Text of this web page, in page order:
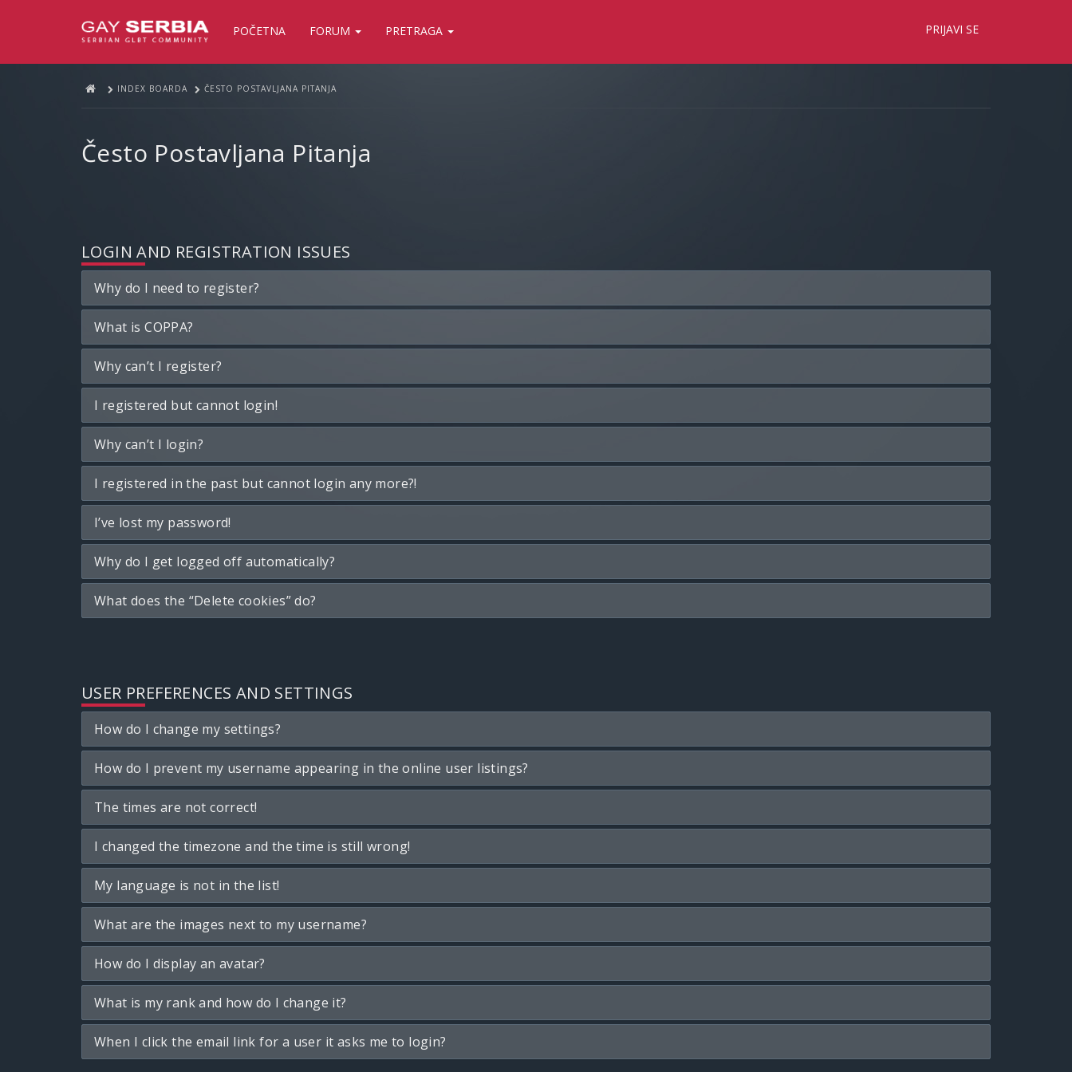
POČETNA FORUM PRETRAGA PRIJAVI SE
INDEX BOARDA ČESTO POSTAVLJANA PITANJA
Često Postavljana Pitanja
LOGIN AND REGISTRATION ISSUES
Why do I need to register?
What is COPPA?
Why can’t I register?
I registered but cannot login!
Why can’t I login?
I registered in the past but cannot login any more?!
I’ve lost my password!
Why do I get logged off automatically?
What does the “Delete cookies” do?
USER PREFERENCES AND SETTINGS
How do I change my settings?
How do I prevent my username appearing in the online user listings?
The times are not correct!
I changed the timezone and the time is still wrong!
My language is not in the list!
What are the images next to my username?
How do I display an avatar?
What is my rank and how do I change it?
When I click the email link for a user it asks me to login?